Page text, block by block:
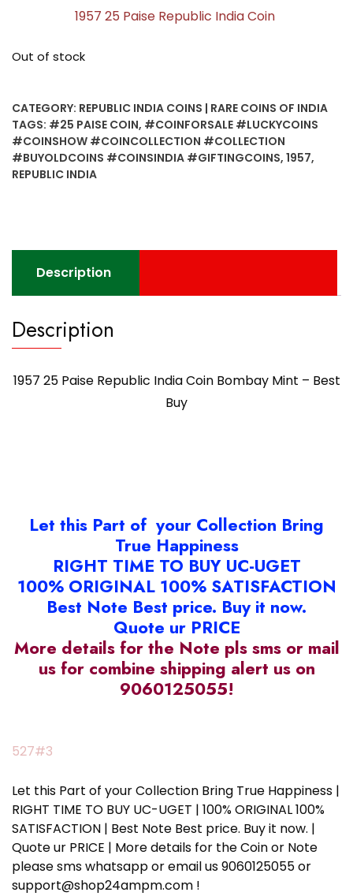
1957 25 Paise Republic India Coin
Out of stock
CATEGORY: REPUBLIC INDIA COINS | RARE COINS OF INDIA
TAGS: #25 PAISE COIN, #COINFORSALE #LUCKYCOINS
#COINSHOW #COINCOLLECTION #COLLECTION
#BUYOLDCOINS #COINSINDIA #GIFTINGCOINS, 1957,
REPUBLIC INDIA
Description
Description
1957 25 Paise Republic India Coin Bombay Mint – Best
Buy
Let this Part of your Collection Bring
True Happiness
RIGHT TIME TO BUY UC-UGET
100% ORIGINAL 100% SATISFACTION
Best Note Best price. Buy it now.
Quote ur PRICE
More details for the Note pls sms or mail
us for combine shipping alert us on
9060125055!
527#3
Let this Part of your Collection Bring True Happiness |
RIGHT TIME TO BUY UC-UGET | 100% ORIGINAL 100%
SATISFACTION | Best Note Best price. Buy it now. |
Quote ur PRICE | More details for the Coin or Note
please sms whatsapp or email us 9060125055 or
support@shop24ampm.com !